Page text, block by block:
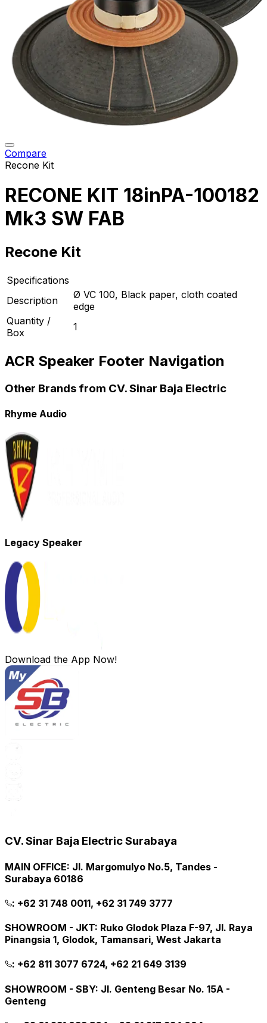
Compare
Recone Kit
RECONE KIT 18inPA-100182
Mk3 SW FAB
Recone Kit
Specifications
Description
Ø VC 100, Black paper, cloth coated
edge
Quantity /
Box
1
ACR Speaker Footer Navigation
Other Brands from CV. Sinar Baja Electric
Rhyme Audio
Legacy Speaker
Download the App Now!
CV. Sinar Baja Electric Surabaya
MAIN OFFICE: Jl. Margomulyo No.5, Tandes -
Surabaya 60186
: +62 31 748 0011, +62 31 749 3777
SHOWROOM - JKT: Ruko Glodok Plaza F-97, Jl. Raya
Pinangsia 1, Glodok, Tamansari, West Jakarta
: +62 811 3077 6724, +62 21 649 3139
SHOWROOM - SBY: Jl. Genteng Besar No. 15A -
Genteng